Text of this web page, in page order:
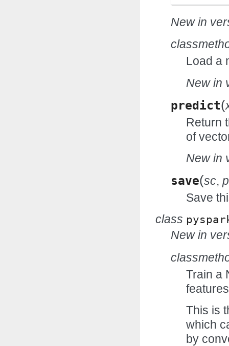
New in
Load a
New in
predict(
Return
of
New in
save(sc,
Save
class
New in
Train a
This is
which
by